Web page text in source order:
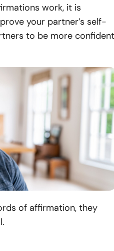
work, it is
your partner’s self-
to be more confident
of affirmation, they